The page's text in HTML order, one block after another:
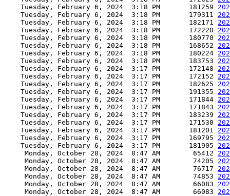
    Tuesday, February 6, 2024  3:18 PM       181259
    Tuesday, February 6, 2024  3:18 PM       179311
    Tuesday, February 6, 2024  3:18 PM       182171
    Tuesday, February 6, 2024  3:18 PM       172220
    Tuesday, February 6, 2024  3:18 PM       180770
    Tuesday, February 6, 2024  3:18 PM       168652
    Tuesday, February 6, 2024  3:18 PM       180224
    Tuesday, February 6, 2024  3:18 PM       183753
    Tuesday, February 6, 2024  3:17 PM       172148
    Tuesday, February 6, 2024  3:17 PM       172152
    Tuesday, February 6, 2024  3:17 PM       182625
    Tuesday, February 6, 2024  3:17 PM       191355
    Tuesday, February 6, 2024  3:17 PM       171844
    Tuesday, February 6, 2024  3:17 PM       171843
    Tuesday, February 6, 2024  3:17 PM       183239
    Tuesday, February 6, 2024  3:17 PM       171530
    Tuesday, February 6, 2024  3:17 PM       181201
    Tuesday, February 6, 2024  3:17 PM       169795
    Tuesday, February 6, 2024  3:17 PM       181905
     Monday, October 28, 2024  8:47 AM        65412
     Monday, October 28, 2024  8:47 AM        74205
     Monday, October 28, 2024  8:47 AM        76717
     Monday, October 28, 2024  8:47 AM        74853
     Monday, October 28, 2024  8:47 AM        66083
     Monday, October 28, 2024  8:47 AM        66083